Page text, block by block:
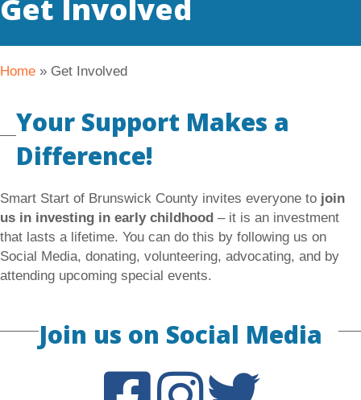
Get Involved
Home » Get Involved
Your Support Makes a
Difference!
Smart Start of Brunswick County invites everyone to join
us in investing in early childhood – it is an investment
that lasts a lifetime. You can do this by following us on
Social Media, donating, volunteering, advocating, and by
attending upcoming special events.
Join us on Social Media